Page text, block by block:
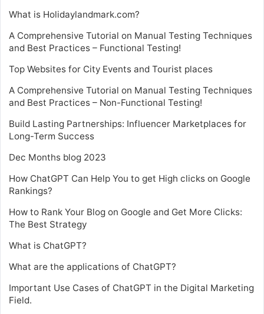
What is Holidaylandmark.com?
A Comprehensive Tutorial on Manual Testing Techniques
and Best Practices – Functional Testing!
Top Websites for City Events and Tourist places
A Comprehensive Tutorial on Manual Testing Techniques
and Best Practices – Non-Functional Testing!
Build Lasting Partnerships: Influencer Marketplaces for
Long-Term Success
Dec Months blog 2023
How ChatGPT Can Help You to get High clicks on Google
Rankings?
How to Rank Your Blog on Google and Get More Clicks:
The Best Strategy
What is ChatGPT?
What are the applications of ChatGPT?
Important Use Cases of ChatGPT in the Digital Marketing
Field.